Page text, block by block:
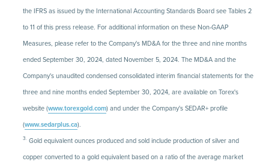
the IFRS as issued by the International Accounting Standards Board see Tables 2
to 11 of this press release. For additional information on these Non-GAAP
Measures, please refer to the Company's MD&A for the three and nine months
ended September 30, 2024, dated November 5, 2024. The MD&A and the
Company's unaudited condensed consolidated interim financial statements for the
three and nine months ended September 30, 2024, are available on Torex's
website (www.torexgold.com) and under the Company's SEDAR+ profile
(www.sedarplus.ca).
3. Gold equivalent ounces produced and sold include production of silver and
copper converted to a gold equivalent based on a ratio of the average market